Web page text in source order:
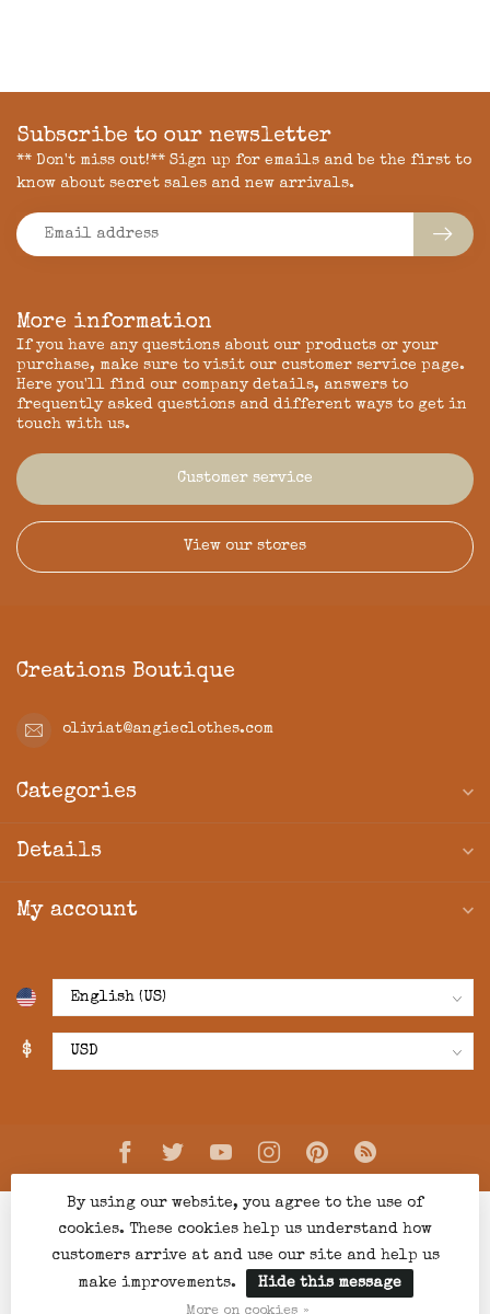
More information
If you have any questions about our products or your
purchase, make sure to visit our customer service page.
Here you'll find our company details, answers to
frequently asked questions and different ways to get in
touch with us.
Customer service
View our stores
Subscribe to our newsletter
** Don't miss out!** Sign up for emails and be the first to
know about secret sales and new arrivals.
Creations Boutique
oliviat@angieclothes.com
Categories
Details
My account
$
© Copyright 2026 Creations Boutique- Powered by
Lightspeed design by
By using our website, you agree to the use of
cookies. These cookies help us understand how
customers arrive at and use our site and help us
make improvements.
Hide this message